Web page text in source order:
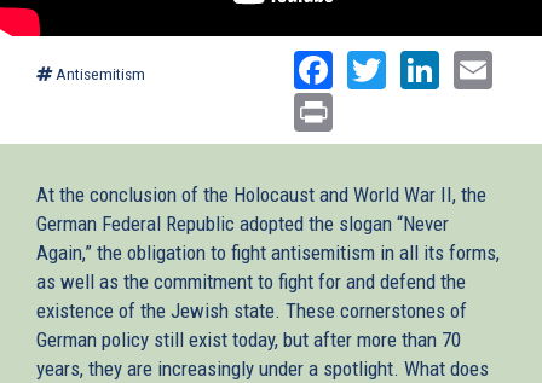
Antisemitism Facebook
Twitter
At the conclusion of the Holocaust and World War II, the
German Federal Republic adopted the slogan “Never
Again,” the obligation to fight antisemitism in all its forms,
as well as the commitment to fight for and defend the
existence of the Jewish state. These cornerstones of
German policy still exist today, but after more than 70
years, they are increasingly under a spotlight. What does